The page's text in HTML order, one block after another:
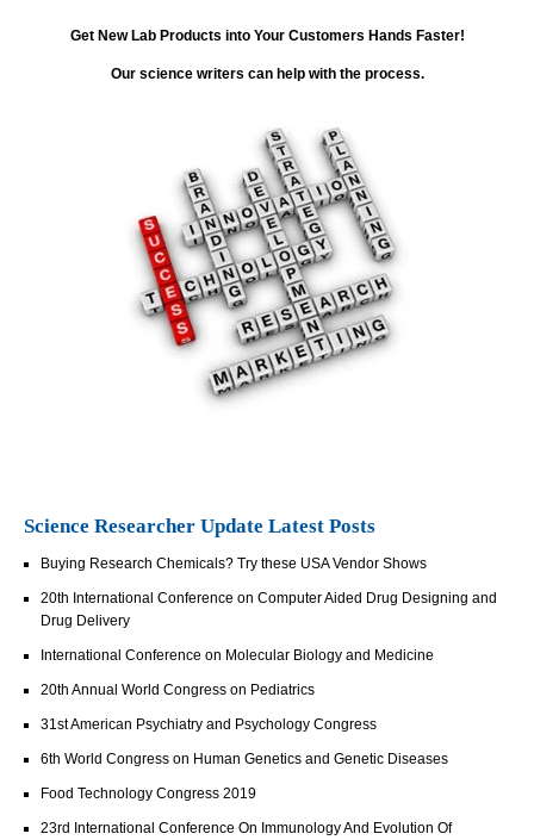
Get New Lab Products into Your Customers Hands Faster!
Our science writers can help with the process.
Science Researcher Update Latest Posts
Buying Research Chemicals? Try these USA Vendor Shows
20th International Conference on Computer Aided Drug Designing and
Drug Delivery
International Conference on Molecular Biology and Medicine
20th Annual World Congress on Pediatrics
31st American Psychiatry and Psychology Congress
6th World Congress on Human Genetics and Genetic Diseases
Food Technology Congress 2019
23rd International Conference On Immunology And Evolution Of